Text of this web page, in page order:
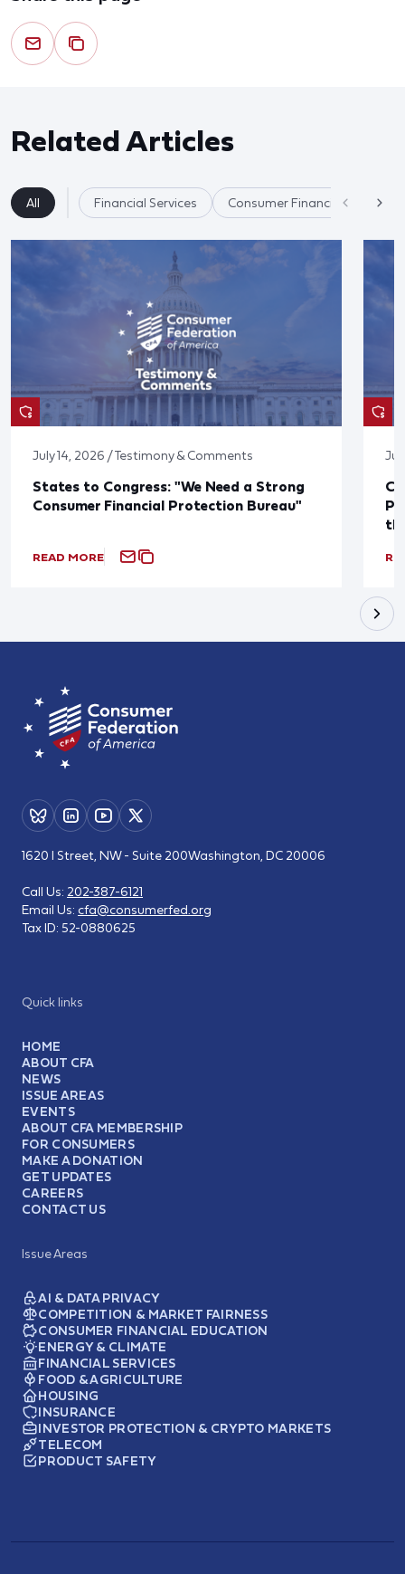
Related Articles
All Financial Services Consumer Financial
July 14, 2026 / Testimony & Comments
States to Congress: "We Need a Strong
Consumer Financial Protection Bureau"
READ MORE
Quick links
HOME
ABOUT CFA
NEWS
ISSUE AREAS
EVENTS
ABOUT CFA MEMBERSHIP
FOR CONSUMERS
MAKE A DONATION
GET UPDATES
CAREERS
CONTACT US
Issue Areas
AI & DATA PRIVACY
COMPETITION & MARKET FAIRNESS
CONSUMER FINANCIAL EDUCATION
ENERGY & CLIMATE
FINANCIAL SERVICES
FOOD & AGRICULTURE
HOUSING
INSURANCE
INVESTOR PROTECTION & CRYPTO MARKETS
TELECOM
PRODUCT SAFETY
1620 I Street, NW - Suite 200Washington, DC 20006
Call Us: 202-387-6121
Email Us: cfa@consumerfed.org
Tax ID: 52-0880625